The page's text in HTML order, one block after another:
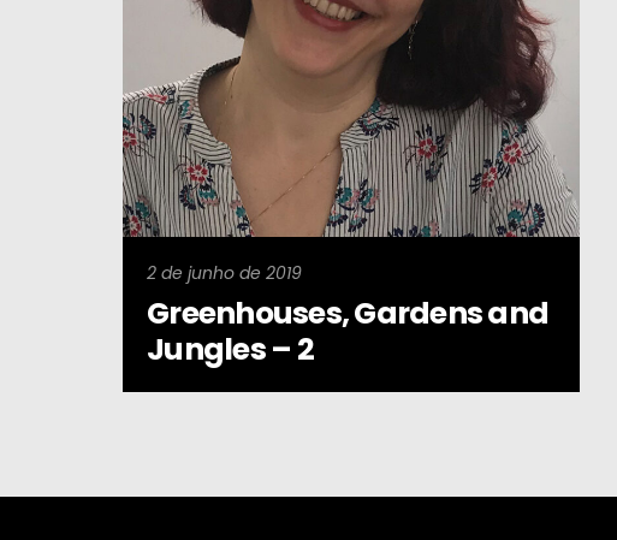
2 de junho de 2019
Greenhouses, Gardens and
Jungles – 2